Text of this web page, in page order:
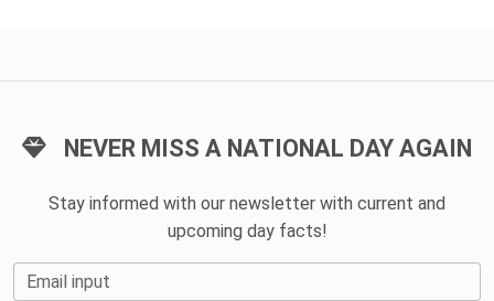
NEVER MISS A NATIONAL DAY AGAIN
Stay informed with our newsletter with current and
upcoming day facts!
Email input